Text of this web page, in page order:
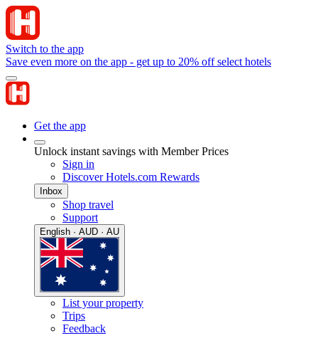
Switch to the app
Save even more on the app - get up to 20% off select hotels
Get the app
Unlock instant savings with Member Prices
Sign in
Discover Hotels.com Rewards
Inbox
Shop travel
Support
English · AUD · AU
List your property
Trips
Feedback